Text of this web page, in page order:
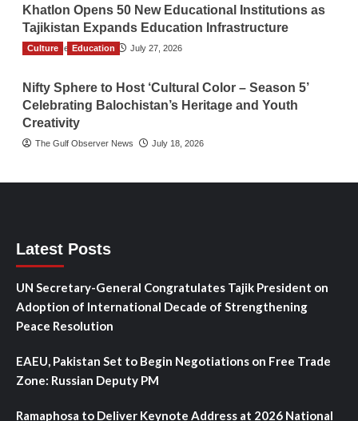
Khatlon Opens 50 New Educational Institutions as
Tajikistan Expands Education Infrastructure
TGO News Service July 27, 2026
Culture Education
Nifty Sphere to Host ‘Cultural Color – Season 5’
Celebrating Balochistan’s Heritage and Youth
Creativity
The Gulf Observer News July 18, 2026
Latest Posts
UN Secretary-General Congratulates Tajik President on
Adoption of International Decade of Strengthening
Peace Resolution
EAEU, Pakistan Set to Begin Negotiations on Free Trade
Zone: Russian Deputy PM
Ramaphosa to Deliver Keynote Address at 2026 National